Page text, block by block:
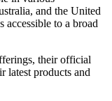
and the United
accessible to a broad
their official
latest products and